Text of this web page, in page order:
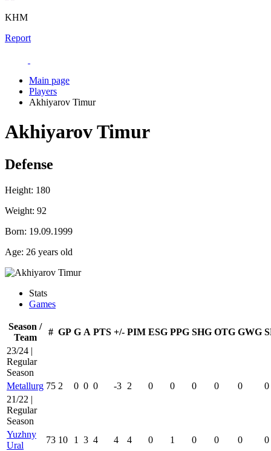
KHM
Report
Main page
Players
Akhiyarov Timur
Akhiyarov Timur
Defense
Height: 180
Weight: 92
Born: 19.09.1999
Age: 26 years old
Stats
Games
Season /
Team
# GP G A PTS +/- PIM ESG PPG SHG OTG GWG
23/24 |
Regular
Season
Metallurg 75 2 0 0 0 -3 2 0 0 0 0 0
0
21/22 |
Regular
Season
Yuzhny
Ural
73 10 1 3 4 4 4 0 1 0 0 0
0